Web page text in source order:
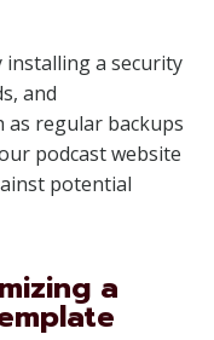
a security
and
as regular backups
podcast website
potential
a